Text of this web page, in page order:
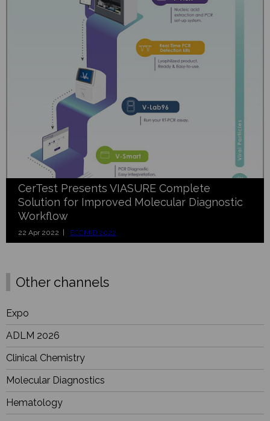
CerTest Presents VIASURE Complete
Solution for Improved Molecular Diagnostic
Workflow
22 Apr 2022 | ECCMID 2022
Other channels
Expo
ADLM 2026
Clinical Chemistry
Molecular Diagnostics
Hematology